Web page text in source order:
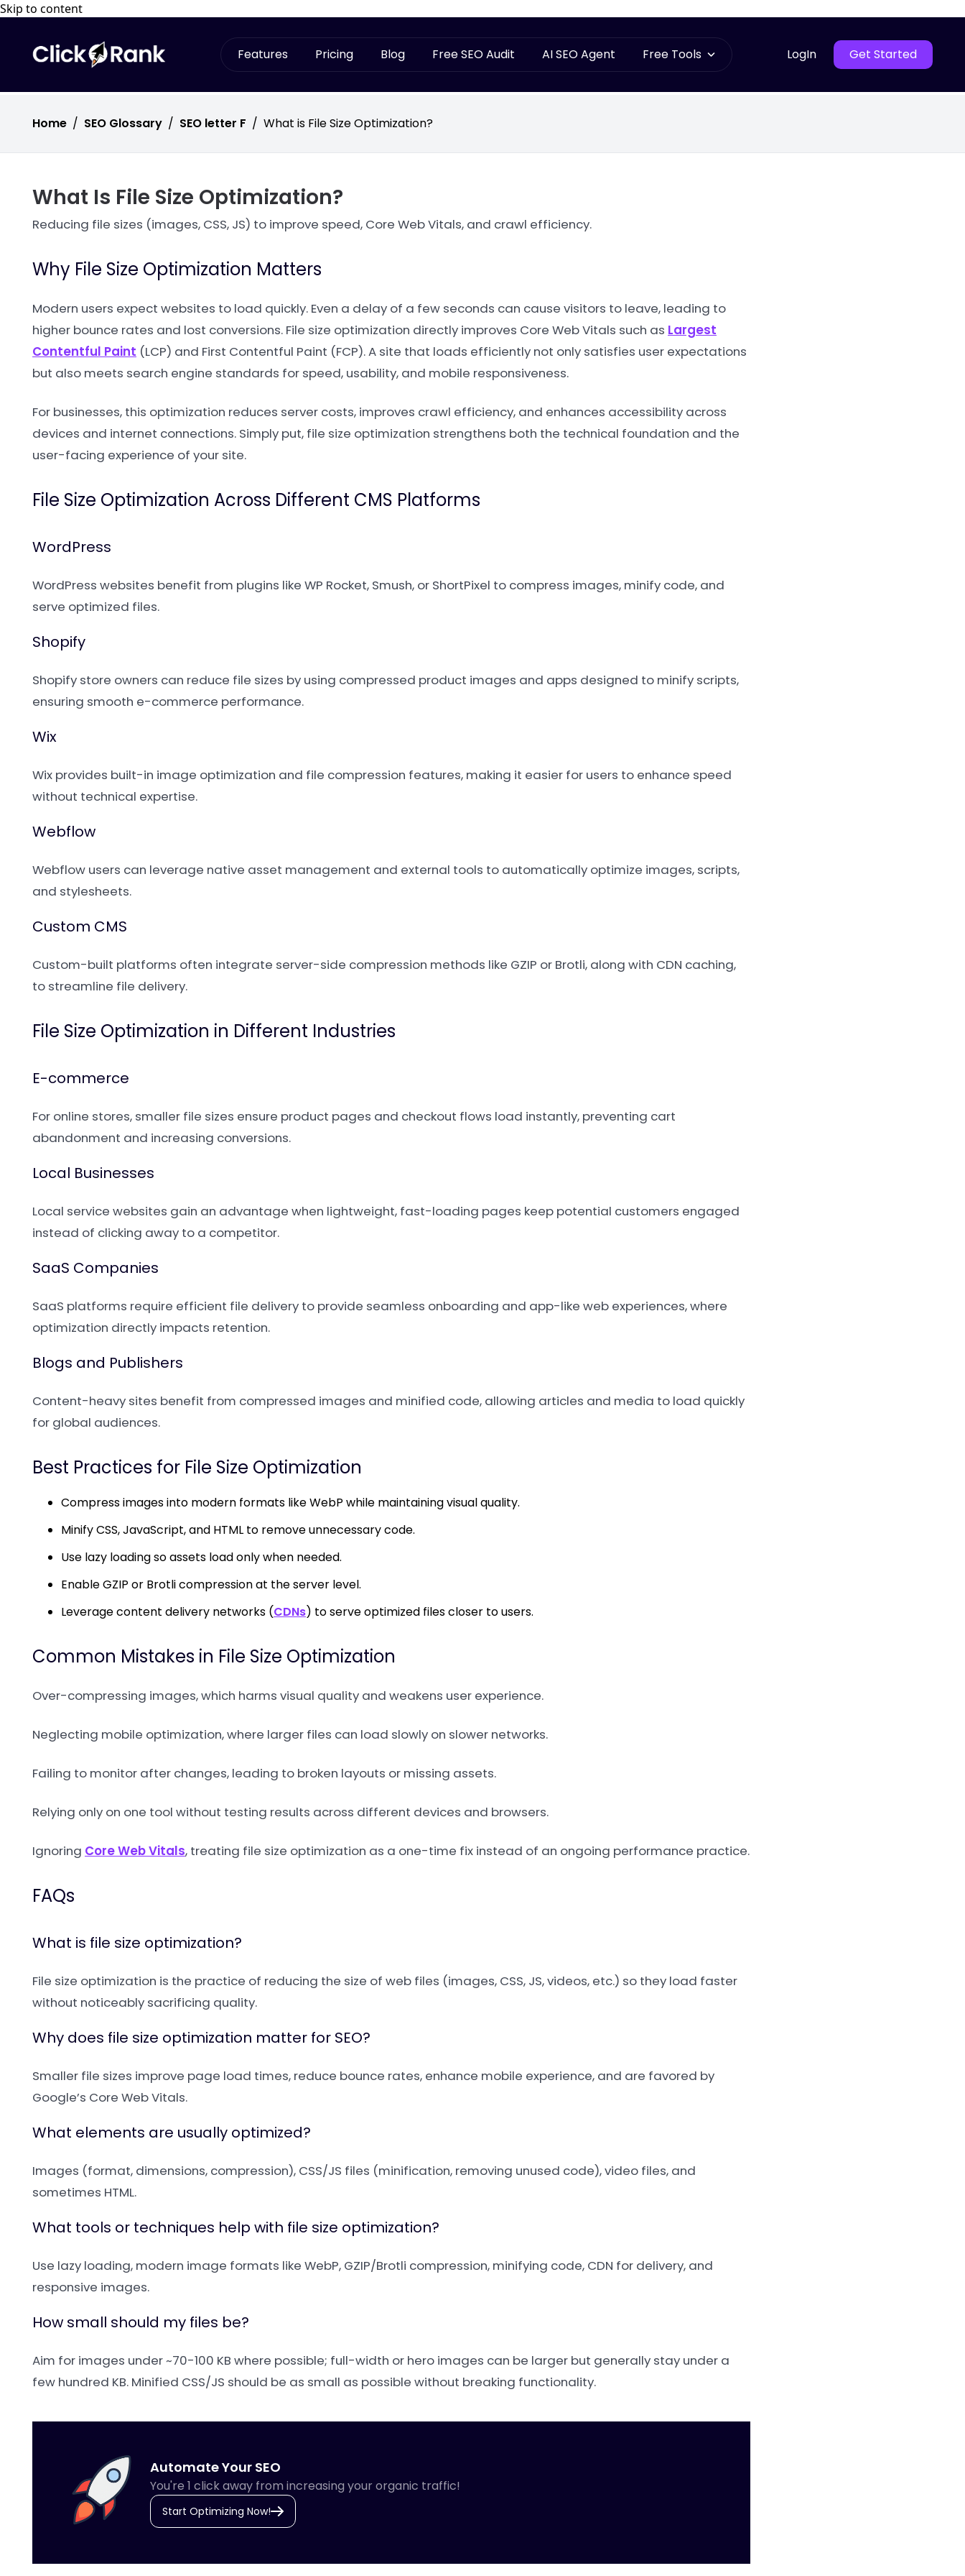
Skip to content
Features Pricing Blog Free SEO Audit AI SEO Agent Free Tools LogIn Get Started
Home / SEO Glossary / SEO letter F / What is File Size Optimization?
What Is File Size Optimization?
Reducing file sizes (images, CSS, JS) to improve speed, Core Web Vitals, and crawl efficiency.
Why File Size Optimization Matters
Modern users expect websites to load quickly. Even a delay of a few seconds can cause visitors to leave, leading to
higher bounce rates and lost conversions. File size optimization directly improves Core Web Vitals such as Largest
Contentful Paint (LCP) and First Contentful Paint (FCP). A site that loads efficiently not only satisfies user expectations
but also meets search engine standards for speed, usability, and mobile responsiveness.
For businesses, this optimization reduces server costs, improves crawl efficiency, and enhances accessibility across
devices and internet connections. Simply put, file size optimization strengthens both the technical foundation and the
user-facing experience of your site.
File Size Optimization Across Different CMS Platforms
WordPress
WordPress websites benefit from plugins like WP Rocket, Smush, or ShortPixel to compress images, minify code, and
serve optimized files.
Shopify
Shopify store owners can reduce file sizes by using compressed product images and apps designed to minify scripts,
ensuring smooth e-commerce performance.
Wix
Wix provides built-in image optimization and file compression features, making it easier for users to enhance speed
without technical expertise.
Webflow
Webflow users can leverage native asset management and external tools to automatically optimize images, scripts,
and stylesheets.
Custom CMS
Custom-built platforms often integrate server-side compression methods like GZIP or Brotli, along with CDN caching,
to streamline file delivery.
File Size Optimization in Different Industries
E-commerce
For online stores, smaller file sizes ensure product pages and checkout flows load instantly, preventing cart
abandonment and increasing conversions.
Local Businesses
Local service websites gain an advantage when lightweight, fast-loading pages keep potential customers engaged
instead of clicking away to a competitor.
SaaS Companies
SaaS platforms require efficient file delivery to provide seamless onboarding and app-like web experiences, where
optimization directly impacts retention.
Blogs and Publishers
Content-heavy sites benefit from compressed images and minified code, allowing articles and media to load quickly
for global audiences.
Best Practices for File Size Optimization
Compress images into modern formats like WebP while maintaining visual quality.
Minify CSS, JavaScript, and HTML to remove unnecessary code.
Use lazy loading so assets load only when needed.
Enable GZIP or Brotli compression at the server level.
Leverage content delivery networks (CDNs) to serve optimized files closer to users.
Common Mistakes in File Size Optimization
Over-compressing images, which harms visual quality and weakens user experience.
Neglecting mobile optimization, where larger files can load slowly on slower networks.
Failing to monitor after changes, leading to broken layouts or missing assets.
Relying only on one tool without testing results across different devices and browsers.
Ignoring Core Web Vitals, treating file size optimization as a one-time fix instead of an ongoing performance practice.
FAQs
What is file size optimization?
File size optimization is the practice of reducing the size of web files (images, CSS, JS, videos, etc.) so they load faster
without noticeably sacrificing quality.
Why does file size optimization matter for SEO?
Smaller file sizes improve page load times, reduce bounce rates, enhance mobile experience, and are favored by
Google’s Core Web Vitals.
What elements are usually optimized?
Images (format, dimensions, compression), CSS/JS files (minification, removing unused code), video files, and
sometimes HTML.
What tools or techniques help with file size optimization?
Use lazy loading, modern image formats like WebP, GZIP/Brotli compression, minifying code, CDN for delivery, and
responsive images.
How small should my files be?
Aim for images under ~70-100 KB where possible; full-width or hero images can be larger but generally stay under a
few hundred KB. Minified CSS/JS should be as small as possible without breaking functionality.
Automate Your SEO
You're 1 click away from increasing your organic traffic!
Start Optimizing Now!